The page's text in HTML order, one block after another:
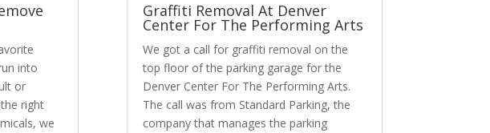
into
or
right
we
Graffiti Removal At Denver
Center For The Performing Arts
We got a call for graffiti removal on the
top floor of the parking garage for the
Denver Center For The Performing Arts.
The call was from Standard Parking, the
company that manages the parking